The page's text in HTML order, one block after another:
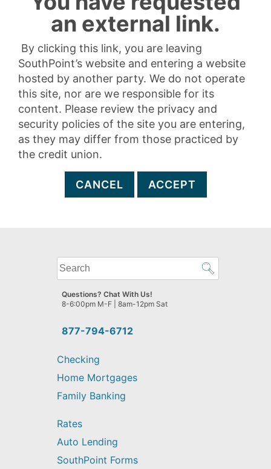
an external link.
By clicking this link, you are leaving
SouthPoint’s website and entering a website
hosted by another party. We do not operate
this site, nor are we responsible for its
content. Please review the privacy and
security policies of the site you are entering,
as they may differ from those practiced by
the credit union.
CANCEL ACCEPT
What
can
we
help
find?
877-794-6712
Questions? Chat With Us!
8-6:00pm M-F | 8am-12pm Sat
Checking
Home Mortgages
Family Banking
Rates
Auto Lending
SouthPoint Forms